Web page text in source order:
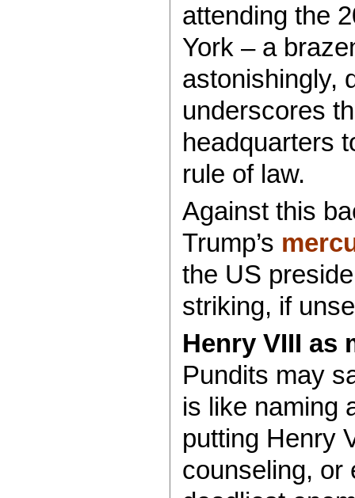
attending the
York – a
astonishingly,
underscores
headquarters
rule of law.
Against this
Trump’s
the US
striking, if
Henry VIII as
Pundits may
is like naming
putting Henry
counseling, or